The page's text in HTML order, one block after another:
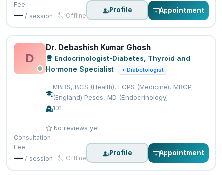
Fee
— / session Offline
Profile Appointment
D
Dr. Debashish Kumar Ghosh
Endocrinologist-Diabetes, Thyroid and
Hormone Specialist
+ Diabetologist
MBBS, BCS (Health), FCPS (Medicine), MRCP
(England) Peses, MD (Endocrinology)
101
No reviews yet
Consultation
Fee
— / session Offline
Profile Appointment